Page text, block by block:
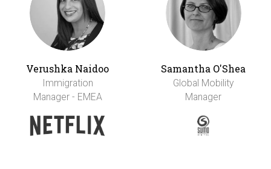
Verushka Naidoo
Immigration
Manager - EMEA
Samantha O'Shea
Global Mobility
Manager